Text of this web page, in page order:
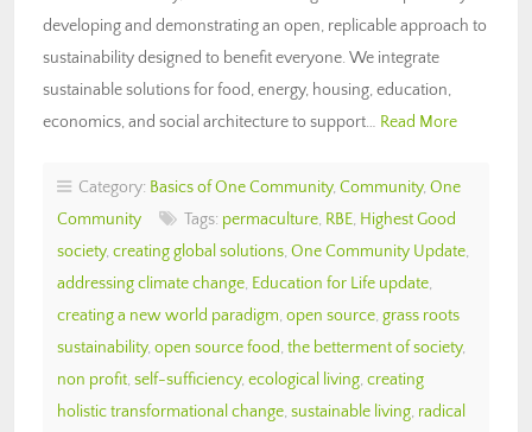
developing and demonstrating an open, replicable approach to
sustainability designed to benefit everyone. We integrate
sustainable solutions for food, energy, housing, education,
economics, and social architecture to support… Read More
Category: Basics of One Community, Community, One
Community
Tags: permaculture, RBE, Highest Good
society, creating global solutions, One Community Update,
addressing climate change, Education for Life update,
creating a new world paradigm, open source, grass roots
sustainability, open source food, the betterment of society,
non profit, self-sufficiency, ecological living, creating
holistic transformational change, sustainable living, radical